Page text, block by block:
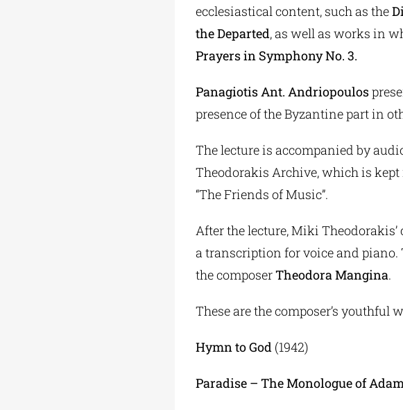
ecclesiastical content, such as the
the Departed, as well as works in
Prayers in Symphony No. 3.
Panagiotis Ant. Andriopoulos
presence of the Byzantine part in
The lecture is accompanied by
Theodorakis Archive, which is
“The Friends of Music”.
After the lecture, Miki
a transcription for voice and
the composerTheodora Mangina.
These are the composer’s youthful
Hymn to God(1942)
Paradise – The Monologue of